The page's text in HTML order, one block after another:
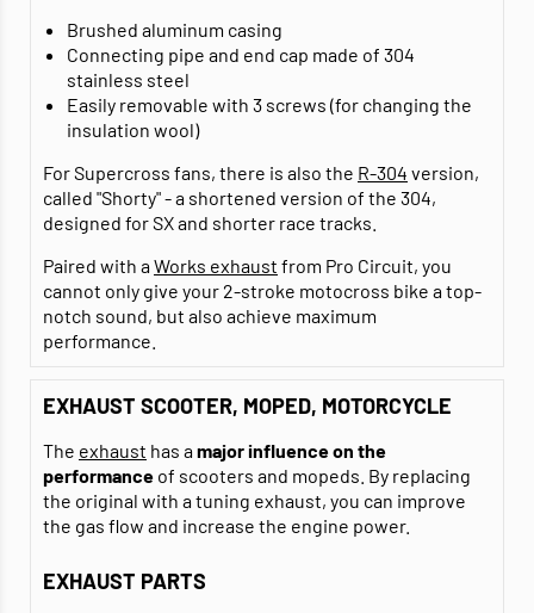
Brushed aluminum casing
Connecting pipe and end cap made of 304
stainless steel
Easily removable with 3 screws (for changing the
insulation wool)
For Supercross fans, there is also the R-304 version,
called "Shorty" - a shortened version of the 304,
designed for SX and shorter race tracks.
Paired with aWorks exhaust from Pro Circuit, you
cannot only give your 2-stroke motocross bike a top-
notch sound, but also achieve maximum
performance.
EXHAUST SCOOTER, MOPED, MOTORCYCLE
The exhaust has amajor influence on the
performance of scooters and mopeds. By replacing
the original with a tuning exhaust, you can improve
the gas flow and increase the engine power.
EXHAUST PARTS